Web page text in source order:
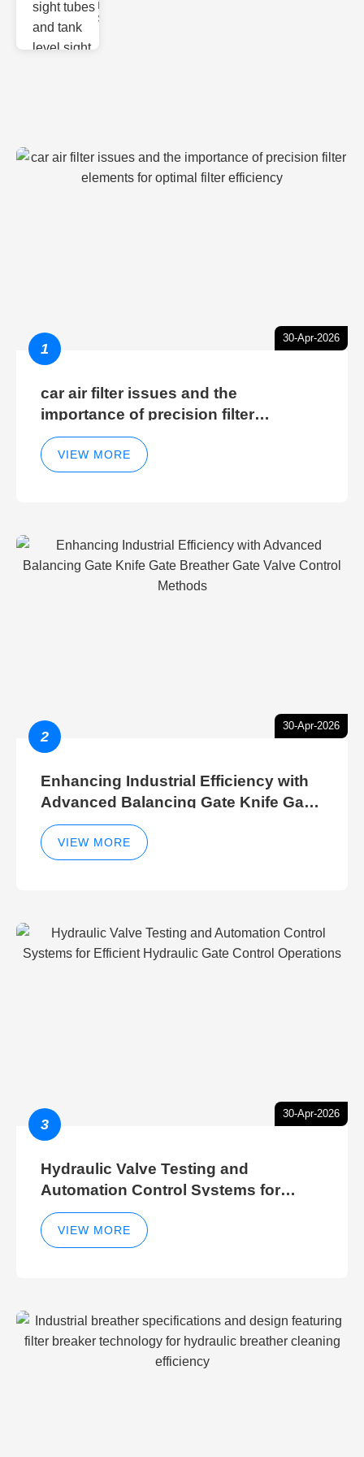
Sight gl
30-Apr-2026
1
car air filter issues and the
importance of precision filter
elements for optimal filter efficiency
VIEW MORE
30-Apr-2026
2
Enhancing Industrial Efficiency with
Advanced Balancing Gate Knife Gate
Breather Gate Valve Control Methods
VIEW MORE
30-Apr-2026
3
Hydraulic Valve Testing and
Automation Control Systems for
Efficient Hydraulic Gate Control
Operations
VIEW MORE